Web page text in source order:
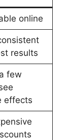
online
results
few
effects